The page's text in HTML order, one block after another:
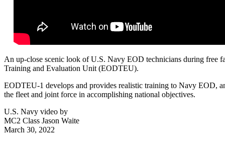
An up-close scenic look of U.S. Navy EOD technicians during free
Training and Evaluation Unit (EODTEU).
EODTEU-1 develops and provides realistic training to Navy EOD,
the fleet and joint force in accomplishing national objectives.
U.S. Navy video by
MC2 Class Jason Waite
March 30, 2022